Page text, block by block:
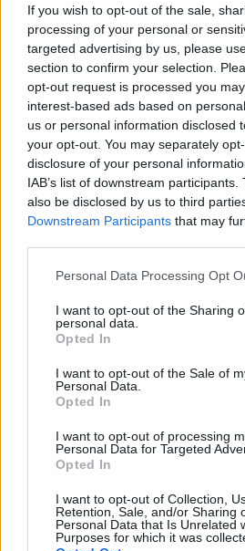
If you wish to opt-out of the sale,
processing of your personal or
targeted advertising by us, please
section to confirm your selection.
opt-out request is processed you
interest-based ads based on
us or personal information disclosed
your opt-out. You may separately
disclosure of your personal
IAB’s list of downstream
also be disclosed by us to third
Downstream Participants that may
Personal Data Processing Opt
I want to opt-out of the Sharing
personal data.
Opted In
I want to opt-out of the Sale of
Personal Data.
Opted In
I want to opt-out of processing
Personal Data for Targeted
Opted In
I want to opt-out of Collection,
Retention, Sale, and/or Sharing
Personal Data that Is Unrelated
Purposes for which it was
oversight or a lack of political
to be fully represented.”
Commons Leader Mr Rees-Mogg,
regards to the European
anyone would want to go there
The SNP benches heckled the
with Joanna Cherry (Edinburgh
shouting “disgraceful” and “anti-
Britain is due to leave the EU on
MEPs no longer in position after
Related:The Tories are asking
deliver basic human rights
RelatedPosts
national anthem orders
‘Total drivel’ – Andrew Neil hits
Count Binface roasts Farage
election broadcast